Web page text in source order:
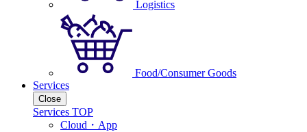
Logistics
Food/Consumer Goods
Services
Close
Services TOP
Cloud・App